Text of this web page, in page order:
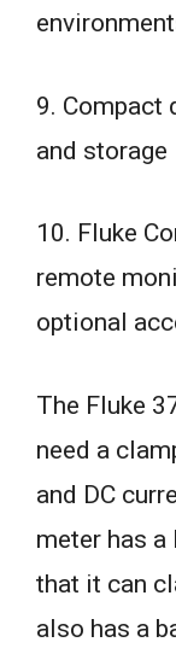
9. Compact
and storage
10. Fluke
remote
optional
The Fluke
need a
and DC
meter has a
that it can
also has a